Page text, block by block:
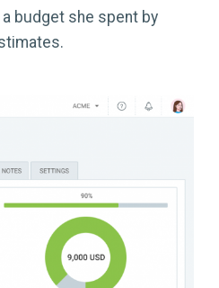
budget she spent by